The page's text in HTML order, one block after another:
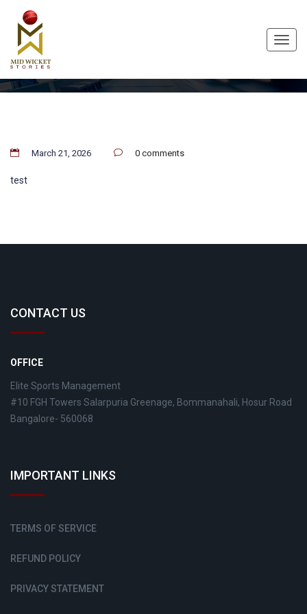
March 21, 2026 0 comments
test
CONTACT US
OFFICE
Elite Sports Management
#10 FGH Towers Salarpuria Greenage, Bommanahali, Hosur Road
Bangalore- 560068
IMPORTANT LINKS
TERMS OF SERVICE
REFUND POLICY
PRIVACY STATEMENT